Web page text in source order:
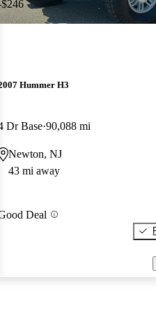
Hummer H3
Dr Base 90,088 mi
Newton, NJ
43 mi away
Deal